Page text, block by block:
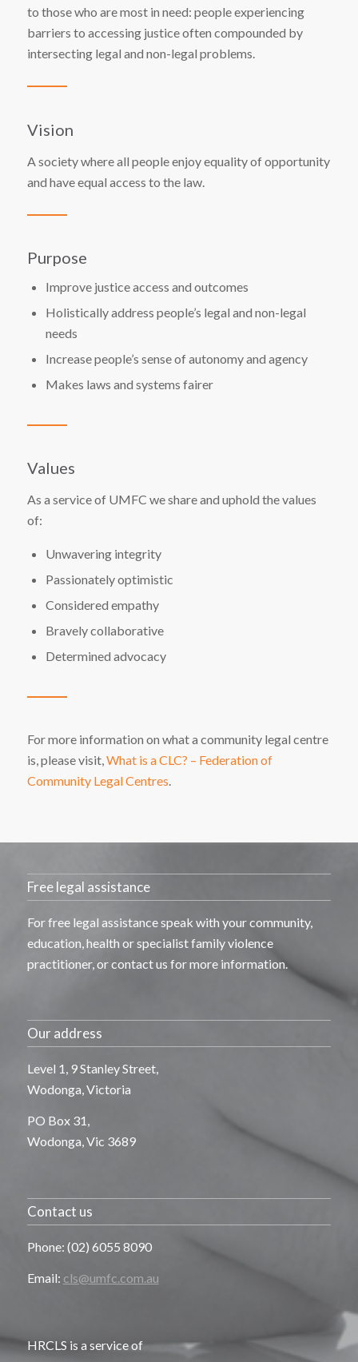
to those who are most in need: people experiencing
barriers to accessing justice often compounded by
intersecting legal and non-legal problems.
Vision
A society where all people enjoy equality of opportunity
and have equal access to the law.
Purpose
Improve justice access and outcomes
Holistically address people’s legal and non-legal
needs
Increase people’s sense of autonomy and agency
Makes laws and systems fairer
Values
As a service of UMFC we share and uphold the values
of:
Unwavering integrity
Passionately optimistic
Considered empathy
Bravely collaborative
Determined advocacy
For more information on what a community legal centre
is, please visit,What is a CLC? – Federation of
Community Legal Centres.
Free legal assistance
For free legal assistancespeak with your community,
education, health or specialist family violence
practitioner, or contact us for more information.
Our address
Level 1, 9 Stanley Street,
Wodonga, Victoria
PO Box 31,
Wodonga, Vic 3689
Contact us
Phone: (02) 6055 8090
Email: cls@umfc.com.au
HRCLS is a service of